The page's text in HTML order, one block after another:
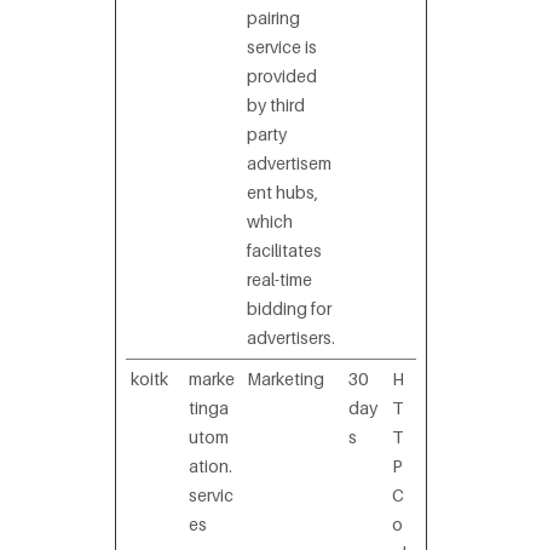
pairing
service is
provided
by third
party
advertisem
ent hubs,
which
facilitates
real-time
bidding for
advertisers.
koitk
marke
tinga
utom
ation.
servic
es
Marketing
30
day
s
H
T
T
P
C
o